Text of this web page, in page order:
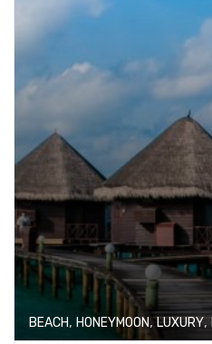
BEACH, HONEYMOON,LUXURY,